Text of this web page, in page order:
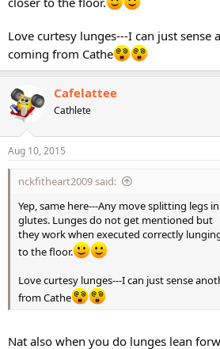
Love curtesy lunges---I can just sense
coming from Cathe
Cafelattee
Cathlete
Aug 10, 2015
nckfitheart2009 said:
Yep, same here---Any move splitting legs
glutes. Lunges do not get mentioned but
they work when executed correctly
to the floor.
Love curtesy lunges---I can just sense
from Cathe
Nat also when you do lunges lean